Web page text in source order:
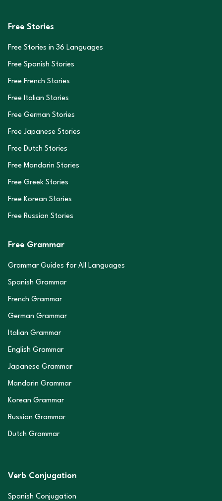
Free Stories
Free Stories in 36 Languages
Free Spanish Stories
Free French Stories
Free Italian Stories
Free German Stories
Free Japanese Stories
Free Dutch Stories
Free Mandarin Stories
Free Greek Stories
Free Korean Stories
Free Russian Stories
Free Grammar
Grammar Guides for All Languages
Spanish Grammar
French Grammar
German Grammar
Italian Grammar
English Grammar
Japanese Grammar
Mandarin Grammar
Korean Grammar
Russian Grammar
Dutch Grammar
Verb Conjugation
Spanish Conjugation